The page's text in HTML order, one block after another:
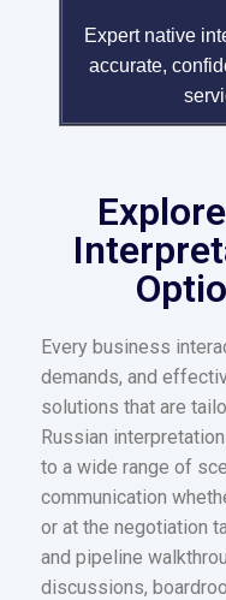
Expert native
accurate,
Every business
demands, and
solutions that are
Russian
to a wide range of
communication
or at the negotiation
and pipeline
discussions,